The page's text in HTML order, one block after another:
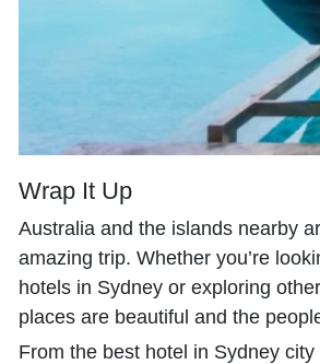
Wrap It Up
Australia and the islands nearby
amazing trip. Whether you’re
hotels in Sydney or exploring
places are beautiful and the
From the best hotel in Sydney